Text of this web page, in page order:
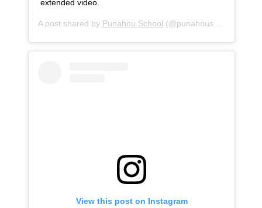
extended video.
A post shared by Punahou School (@punahouschool) on
View this post on Instagram